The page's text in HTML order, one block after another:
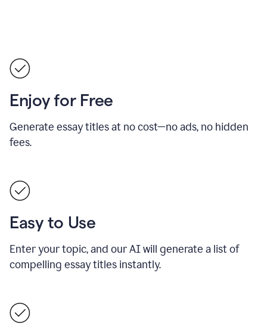
Enjoy for Free
Generate essay titles at no cost—no ads, no hidden
fees.
Easy to Use
Enter your topic, and our AI will generate a list of
compelling essay titles instantly.